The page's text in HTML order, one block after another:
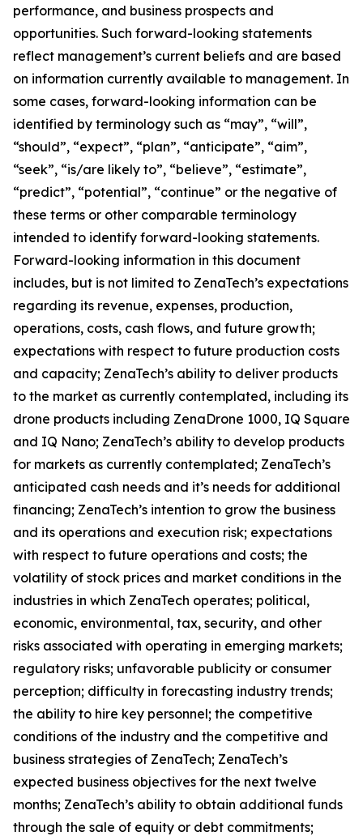
performance, and business prospects and
opportunities. Such forward-looking statements
reflect management’s current beliefs and are based
on information currently available to management. In
some cases, forward-looking information can be
identified by terminology such as “may”, “will”,
“should”, “expect”, “plan”, “anticipate”, “aim”,
“seek”, “is/are likely to”, “believe”, “estimate”,
“predict”, “potential”, “continue” or the negative of
these terms or other comparable terminology
intended to identify forward-looking statements.
Forward-looking information in this document
includes, but is not limited to ZenaTech’s expectations
regarding its revenue, expenses, production,
operations, costs, cash flows, and future growth;
expectations with respect to future production costs
and capacity; ZenaTech’s ability to deliver products
to the market as currently contemplated, including its
drone products including ZenaDrone 1000, IQ Square
and IQ Nano; ZenaTech’s ability to develop products
for markets as currently contemplated; ZenaTech’s
anticipated cash needs and it’s needs for additional
financing; ZenaTech’s intention to grow the business
and its operations and execution risk; expectations
with respect to future operations and costs; the
volatility of stock prices and market conditions in the
industries in which ZenaTech operates; political,
economic, environmental, tax, security, and other
risks associated with operating in emerging markets;
regulatory risks; unfavorable publicity or consumer
perception; difficulty in forecasting industry trends;
the ability to hire key personnel; the competitive
conditions of the industry and the competitive and
business strategies of ZenaTech; ZenaTech’s
expected business objectives for the next twelve
months; ZenaTech’s ability to obtain additional funds
through the sale of equity or debt commitments;